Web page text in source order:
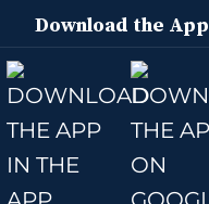
Download the App